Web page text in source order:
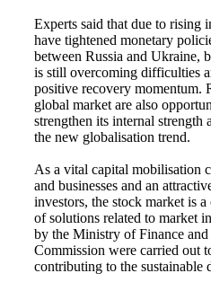
Experts said that due to rising
have tightened monetary
between Russia and Ukraine,
is still overcoming difficulties
positive recovery momentum.
global market are also
strengthen its internal strength
the new globalisation trend.
As a vital capital mobilisation
and businesses and an
investors, the stock market is
of solutions related to market
by the Ministry of Finance and
Commission were carried out
contributing to the sustainable